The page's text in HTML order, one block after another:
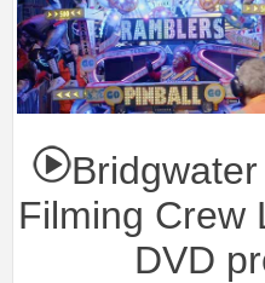
Filming Crew
DVD